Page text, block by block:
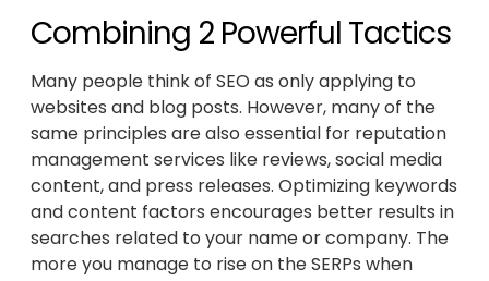
Combining 2 Powerful Tactics
Many people think of SEO as only applying to
websites and blog posts. However, many of the
same principles are also essential for reputation
management services like reviews, social media
content, and press releases. Optimizing keywords
and content factors encourages better results in
searches related to your name or company. The
more you manage to rise on the SERPs when